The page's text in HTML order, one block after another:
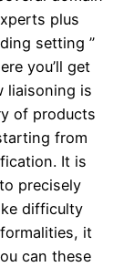
plus
setting ”
you’ll get
liaisoning is
of products
from
It is
precisely
difficulty
it
can these